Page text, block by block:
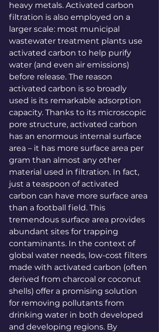
heavy metals. Activated carbon
filtration is also employed on a
larger scale: most municipal
wastewater treatment plants use
activated carbon to help purify
water (and even air emissions)
before release. The reason
activated carbon is so broadly
used is its remarkable adsorption
capacity. Thanks to its microscopic
pore structure, activated carbon
has an enormous internal surface
area – it has more surface area per
gram than almost any other
material used in filtration. In fact,
just a teaspoon of activated
carbon can have more surface area
than a football field. This
tremendous surface area provides
abundant sites for trapping
contaminants. In the context of
global water needs, low-cost filters
made with activated carbon (often
derived from charcoal or coconut
shells) offer a promising solution
for removing pollutants from
drinking water in both developed
and developing regions. By